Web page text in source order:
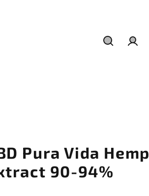
Pura Vida Hemp
90-94%